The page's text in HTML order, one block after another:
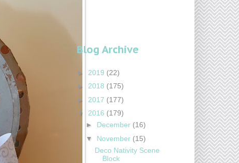
Blog Archive
► 2019 (22)
► 2018 (175)
► 2017 (177)
▼ 2016 (179)
► December (16)
▼ November (15)
Deco Nativity Scene
Block